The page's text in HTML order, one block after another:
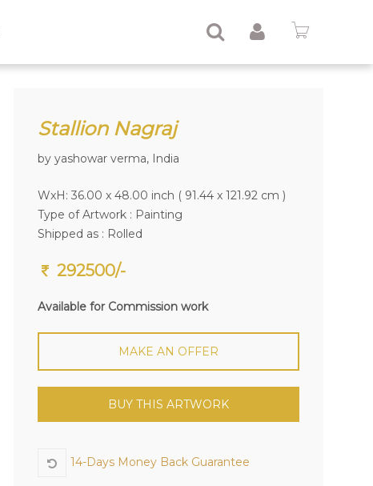
Stallion Nagraj
by yashowar verma, India
WxH: 36.00 x 48.00 inch ( 91.44 x 121.92 cm )
Type of Artwork : Painting
Shipped as : Rolled
292500/-
Available for Commission work
MAKE AN OFFER
BUY THIS ARTWORK
14-Days Money Back Guarantee